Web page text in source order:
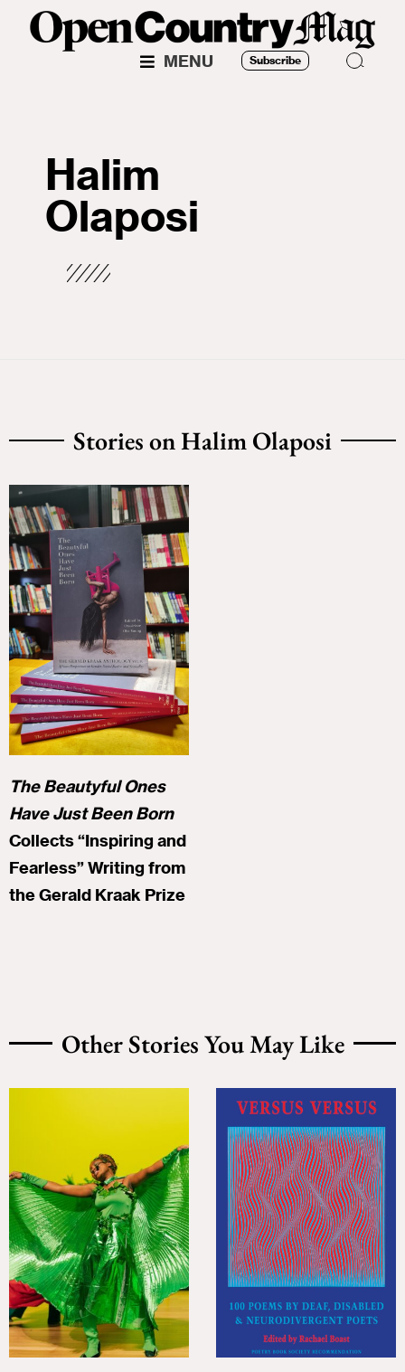
MENU Subscribe
Halim
Olaposi
Stories on Halim Olaposi
The Beautyful Ones
Have Just Been Born
Collects “Inspiring and
Fearless” Writing from
the Gerald Kraak Prize
Other Stories You May Like